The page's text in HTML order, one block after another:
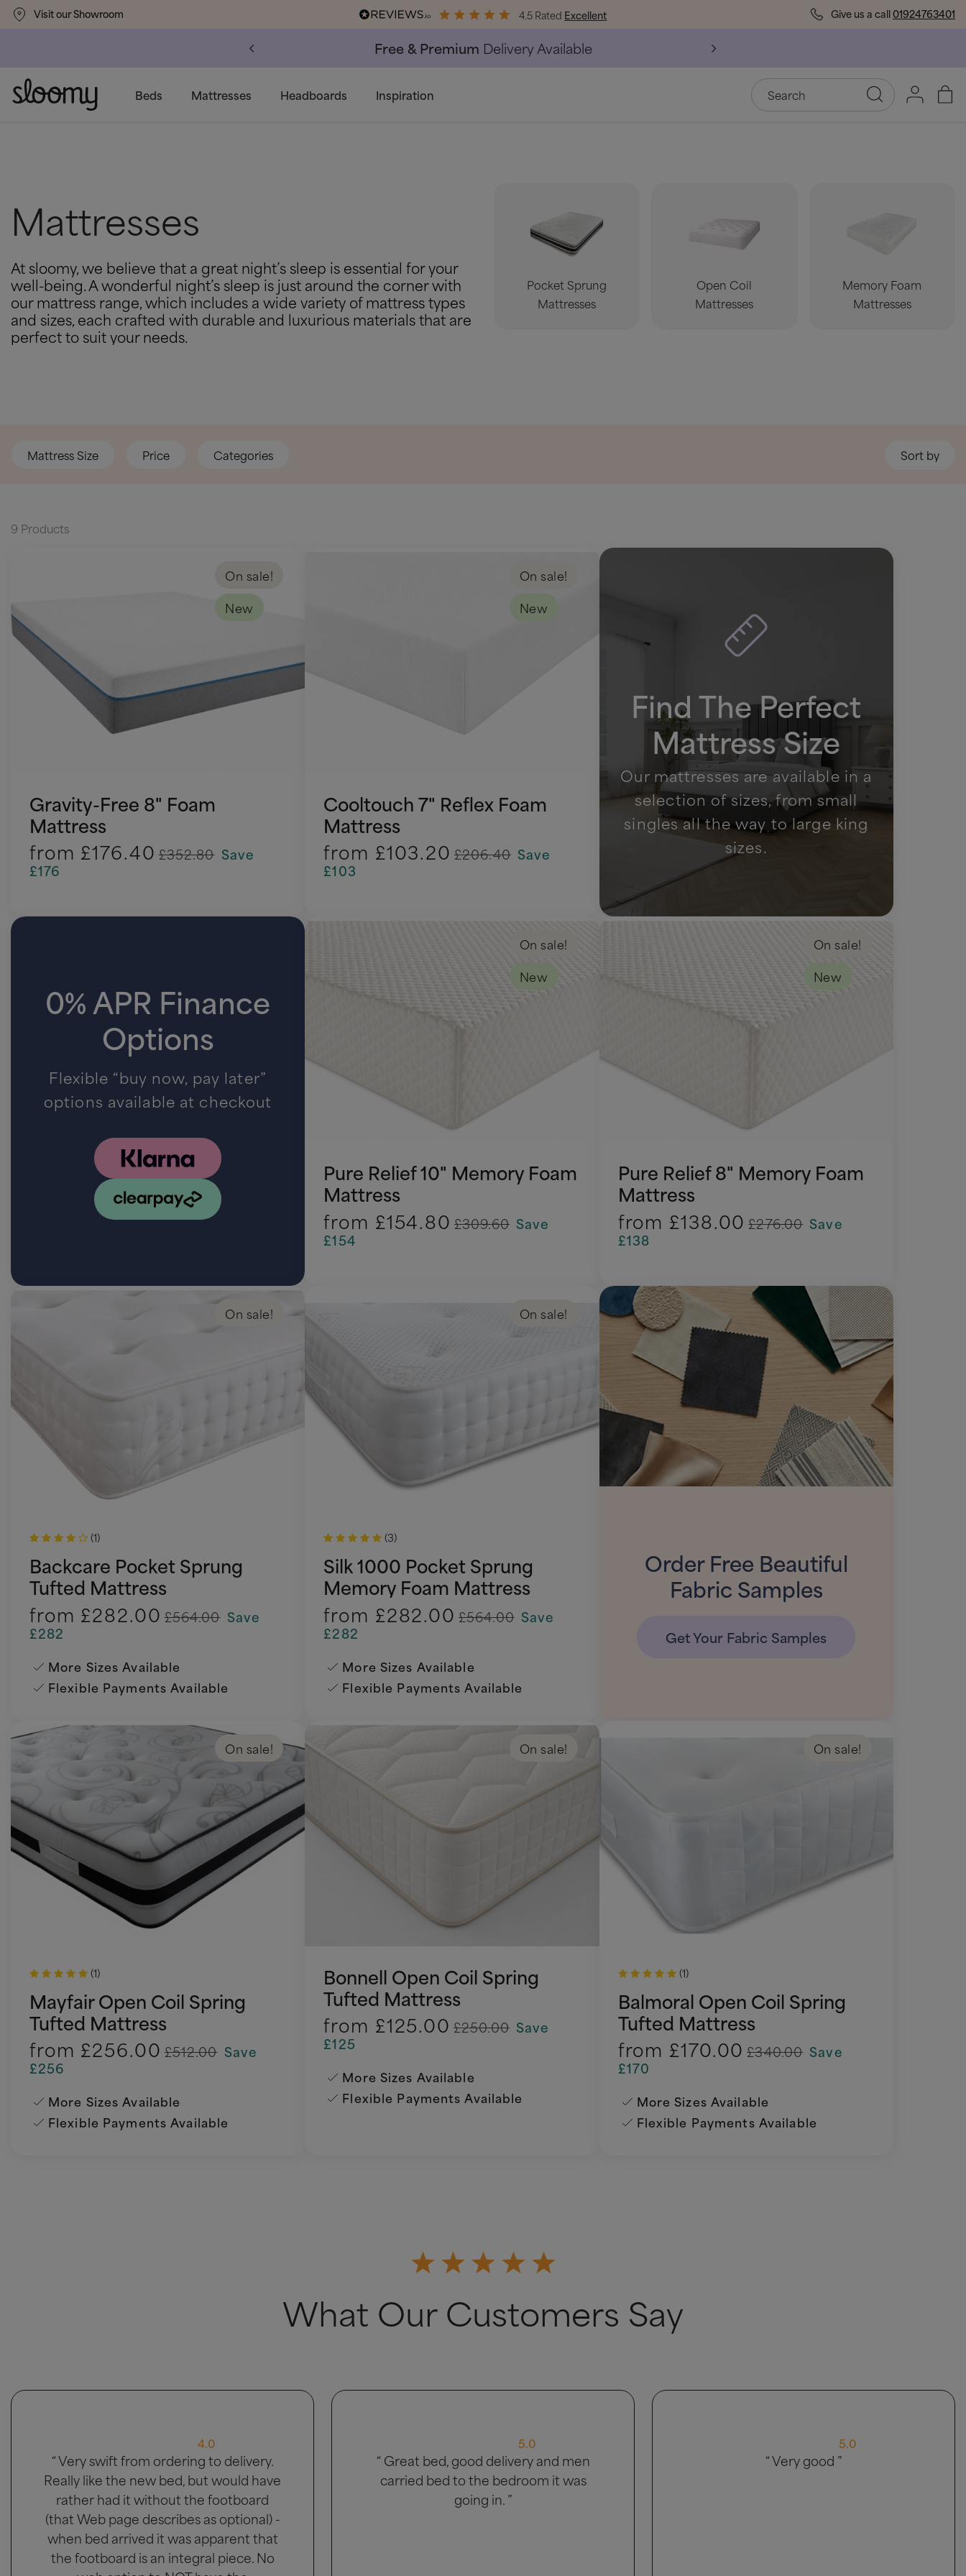
Visit our Showroom 4.5 Rated Excellent Give us a call01924763401
End of Season Savings50% Off All Bed Frames
Beds Mattresses Headboards Inspiration
Mattresses
At sloomy, we believe that a great night’s sleep is essential for your
well-being. A wonderful night’s sleep is just around the corner with
our mattress range, which includes a wide variety of mattress types
and sizes, each crafted with durable and luxurious materials that are
perfect to suit your needs.
Pocket Sprung
Mattresses
Open Coil
Mattresses
Memory Foam
Mattresses
Mattress Size Price Categories Sort by
9 Products
On sale!
New
Gravity-Free 8" Foam
Mattress
from £176.40 £352.80 Save
£176
On sale!
New
Cooltouch 7" Reflex Foam
Mattress
from £103.20 £206.40 Save
£103
Find The Perfect
Mattress Size
Our mattresses are available in a
selection of sizes, from small
singles all the way to large king
sizes.
0% APR Finance
Options
Flexible “buy now, pay later”
options available at checkout
On sale!
New
Pure Relief 10" Memory Foam
Mattress
from £154.80 £309.60 Save
£154
On sale!
New
Pure Relief 8" Memory Foam
Mattress
from £138.00 £276.00 Save
£138
On sale!
(1)
Backcare Pocket Sprung
Tufted Mattress
from £282.00 £564.00 Save
£282
More Sizes Available
Flexible Payments Available
On sale!
(3)
Silk 1000 Pocket Sprung
Memory Foam Mattress
from £282.00 £564.00 Save
£282
More Sizes Available
Flexible Payments Available
Order Free Beautiful
Fabric Samples
Get Your Fabric Samples
On sale!
(1)
Mayfair Open Coil Spring
Tufted Mattress
from £256.00 £512.00 Save
£256
More Sizes Available
Flexible Payments Available
On sale!
Bonnell Open Coil Spring
Tufted Mattress
from £125.00 £250.00 Save
£125
More Sizes Available
Flexible Payments Available
On sale!
(1)
Balmoral Open Coil Spring
Tufted Mattress
from £170.00 £340.00 Save
£170
More Sizes Available
Flexible Payments Available
What Our Customers Say
“ Great bed, good delivery and men
carried bed to the bedroom it was
going in. ”
“ Very good ”
“ My delivery came in 2 parts, so that